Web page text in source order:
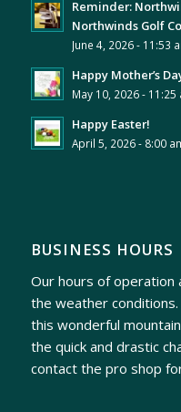
Reminder:
Northwinds Golf
June 4, 2026 - 11:53
Happy Mother’s
May 10, 2026 - 11:25
Happy Easter!
April 5, 2026 - 8:00
BUSINESS HOURS
Our hours of operation
the weather
this wonderful
the quick and drastic
contact the pro shop